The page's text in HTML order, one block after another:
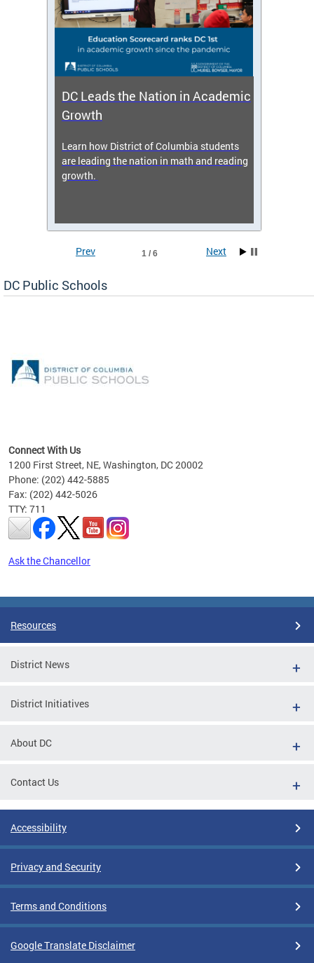
DC Leads the Nation in Academic
Growth
Learn how District of Columbia students
are leading the nation in math and reading
growth.
Prev 1 / 6 Next
DC Public Schools
Connect With Us
1200 First Street, NE, Washington, DC 20002
Phone: (202) 442-5885
Fax: (202) 442-5026
TTY: 711
Ask the Chancellor
Resources
District News
District Initiatives
About DC
Contact Us
Accessibility
Privacy and Security
Terms and Conditions
Google Translate Disclaimer